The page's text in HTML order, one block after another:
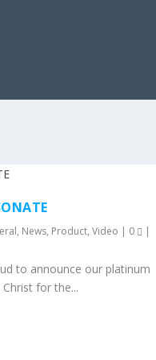
, News, Product,Video | 0 |
to announce our platinum
for the...